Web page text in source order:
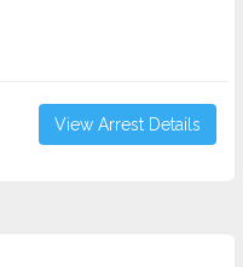
View Arrest Details